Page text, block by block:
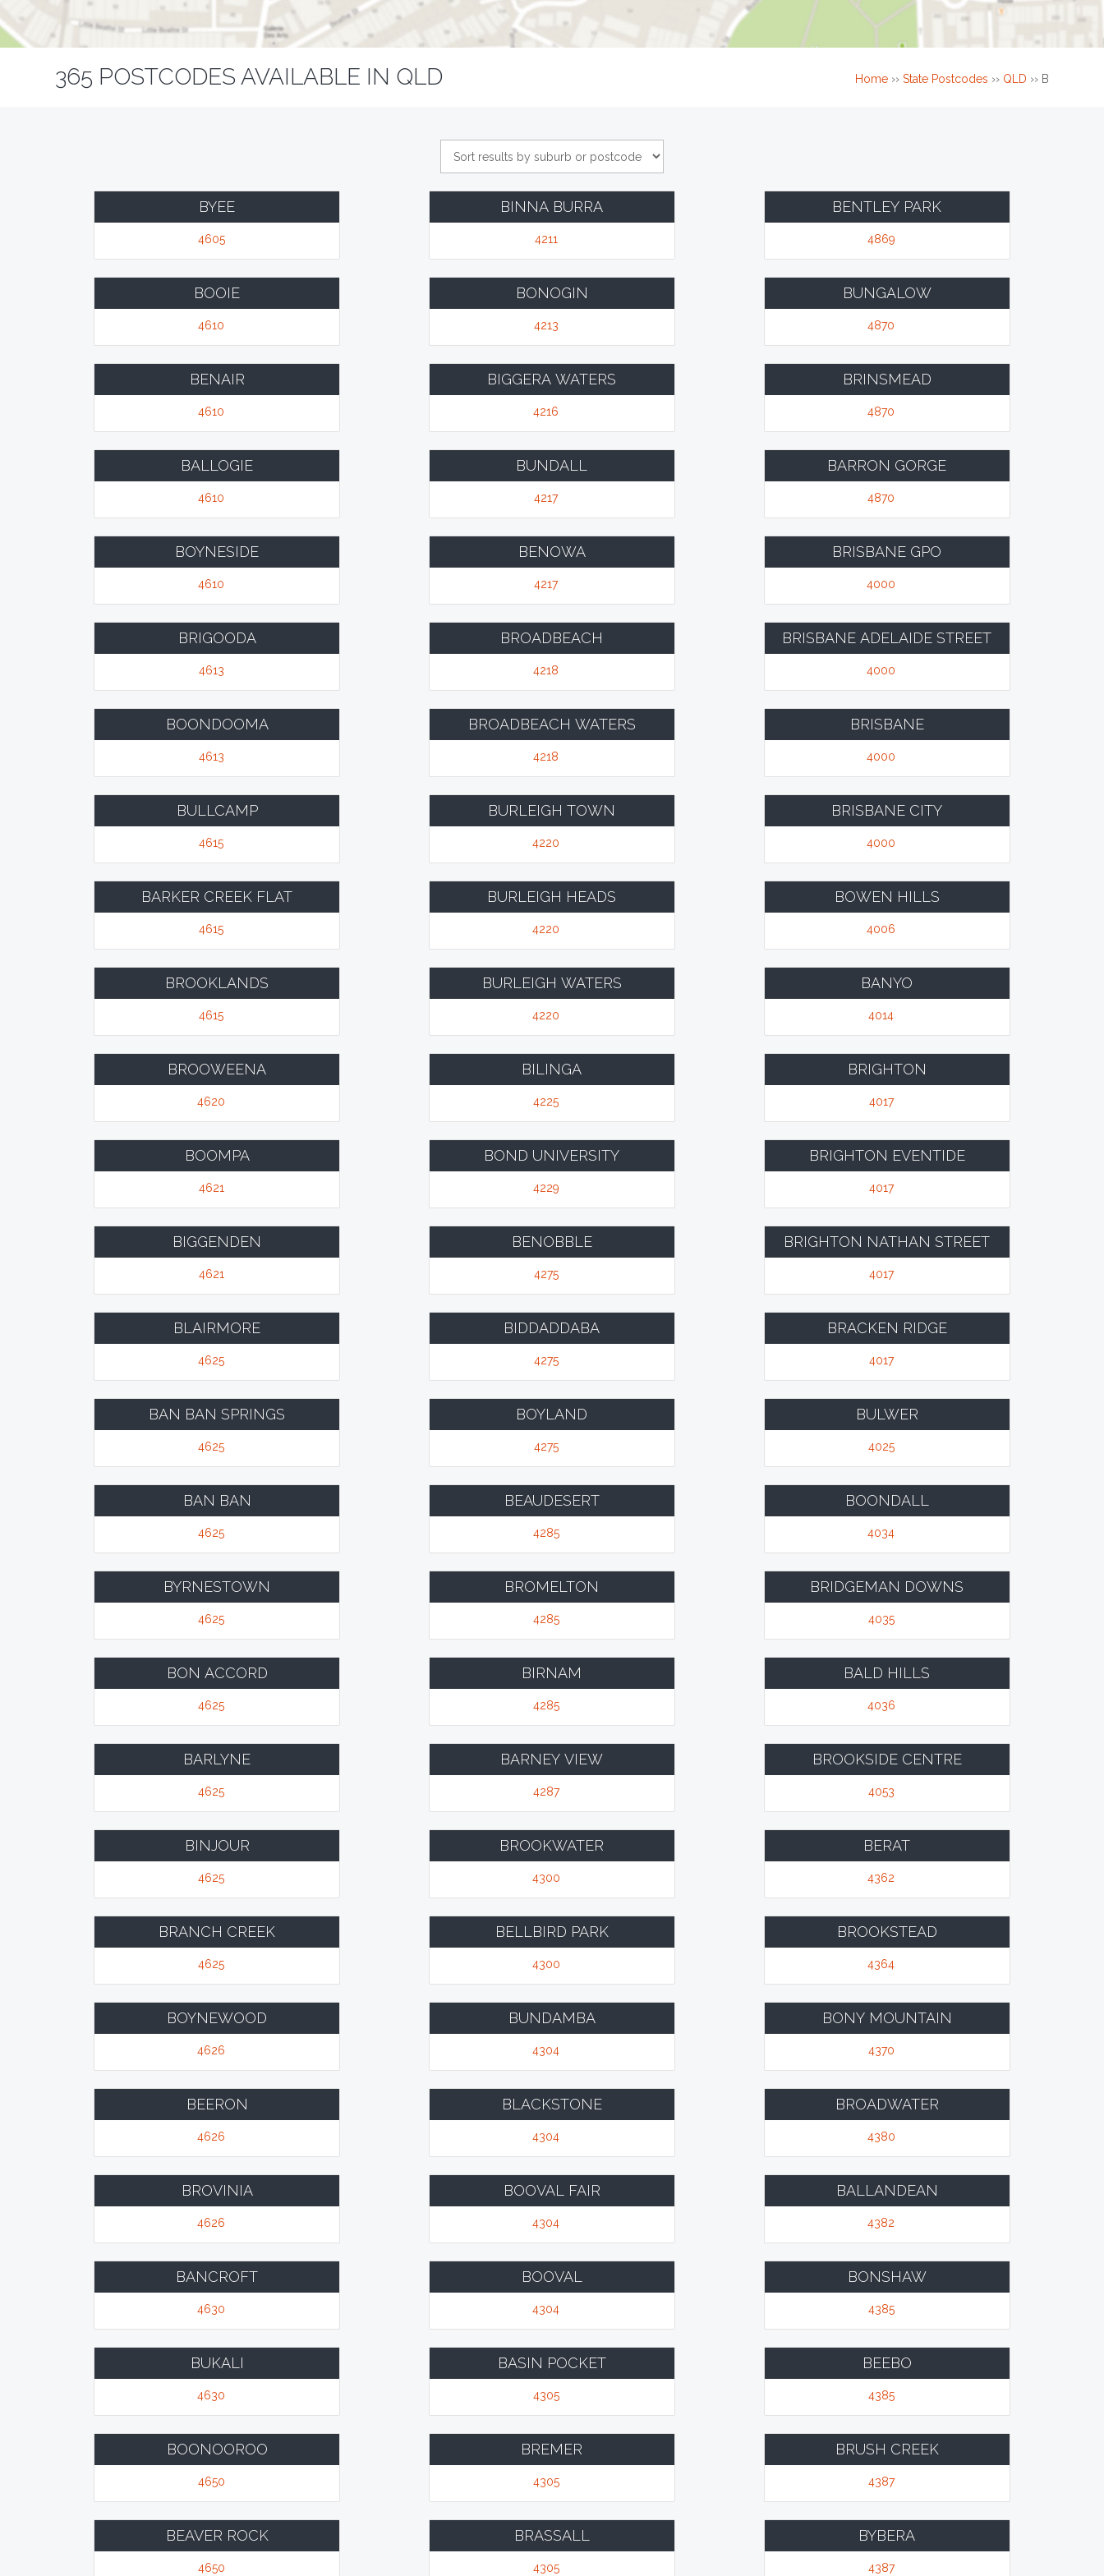
365 POSTCODES AVAILABLE IN QLD Home›› State Postcodes ›› QLD ›› B
BYEE
4605
BOOIE
4610
BENAIR
4610
BALLOGIE
4610
BOYNESIDE
4610
BRIGOODA
4613
BOONDOOMA
4613
BULLCAMP
4615
BARKER CREEK FLAT
4615
BROOKLANDS
4615
BROOWEENA
4620
BOOMPA
4621
BIGGENDEN
4621
BLAIRMORE
4625
BAN BAN SPRINGS
4625
BAN BAN
4625
BYRNESTOWN
4625
BON ACCORD
4625
BARLYNE
4625
BINJOUR
4625
BRANCH CREEK
4625
BOYNEWOOD
4626
BEERON
4626
BROVINIA
4626
BANCROFT
4630
BUKALI
4630
BOONOOROO
4650
BEAVER ROCK
4650
BINNA BURRA
4211
BONOGIN
4213
BIGGERA WATERS
4216
BUNDALL
4217
BENOWA
4217
BROADBEACH
4218
BROADBEACH WATERS
4218
BURLEIGH TOWN
4220
BURLEIGH HEADS
4220
BURLEIGH WATERS
4220
BILINGA
4225
BOND UNIVERSITY
4229
BENOBBLE
4275
BIDDADDABA
4275
BOYLAND
4275
BEAUDESERT
4285
BROMELTON
4285
BIRNAM
4285
BARNEY VIEW
4287
BROOKWATER
4300
BELLBIRD PARK
4300
BUNDAMBA
4304
BLACKSTONE
4304
BOOVAL FAIR
4304
BOOVAL
4304
BASIN POCKET
4305
BREMER
4305
BRASSALL
4305
BENTLEY PARK
4869
BUNGALOW
4870
BRINSMEAD
4870
BARRON GORGE
4870
BRISBANE GPO
4000
BRISBANE ADELAIDE STREET
4000
BRISBANE
4000
BRISBANE CITY
4000
BOWEN HILLS
4006
BANYO
4014
BRIGHTON
4017
BRIGHTON EVENTIDE
4017
BRIGHTON NATHAN STREET
4017
BRACKEN RIDGE
4017
BULWER
4025
BOONDALL
4034
BRIDGEMAN DOWNS
4035
BALD HILLS
4036
BROOKSIDE CENTRE
4053
BERAT
4362
BROOKSTEAD
4364
BONY MOUNTAIN
4370
BROADWATER
4380
BALLANDEAN
4382
BONSHAW
4385
BEEBO
4385
BRUSH CREEK
4387
BYBERA
4387